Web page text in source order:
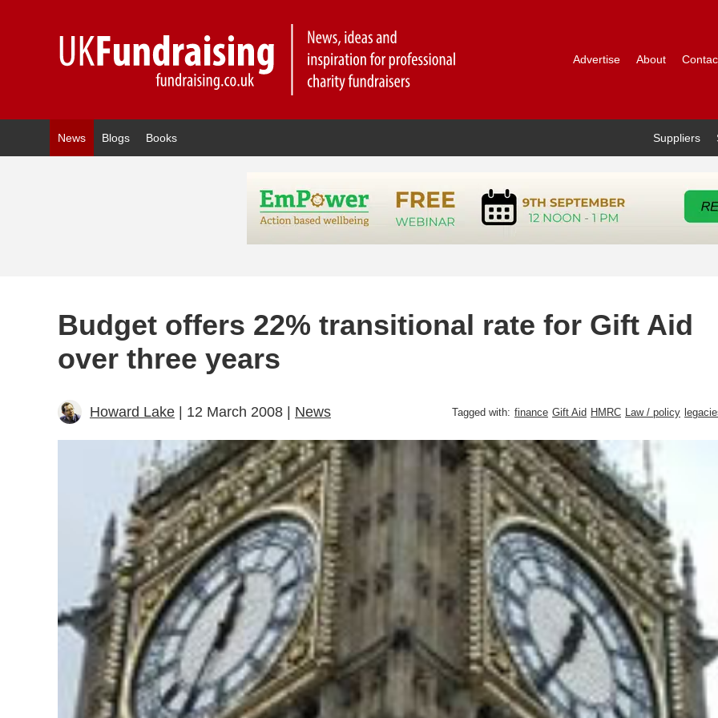
Advertise About
News Blogs Books Suppliers
Budget offers 22% transitional rate for Gift Aid
over three years
Howard Lake | 12 March 2008 | News Tagged with: finance Gift Aid HMRC Law / policy